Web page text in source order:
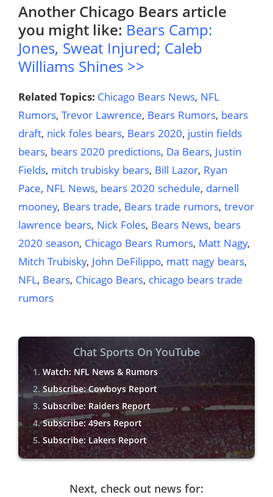
Another Chicago Bears article
you might like: Bears Camp:
Jones, Sweat Injured; Caleb
Williams Shines >>
Related Topics: Chicago Bears News, NFL
Rumors, Trevor Lawrence, Bears Rumors, bears
draft, nick foles bears, Bears 2020, justin fields
bears, bears 2020 predictions, Da Bears, Justin
Fields, mitch trubisky bears, Bill Lazor, Ryan
Pace, NFL News, bears 2020 schedule, darnell
mooney, Bears trade, Bears trade rumors, trevor
lawrence bears, Nick Foles, Bears News, bears
2020 season, Chicago Bears Rumors, Matt Nagy,
Mitch Trubisky, John DeFilippo, matt nagy bears,
NFL, Bears, Chicago Bears, chicago bears trade
rumors
Chat Sports On YouTube
Watch: NFL News & Rumors
Subscribe: Cowboys Report
Subscribe: Raiders Report
Subscribe: 49ers Report
Subscribe: Lakers Report
Next, check out news for: